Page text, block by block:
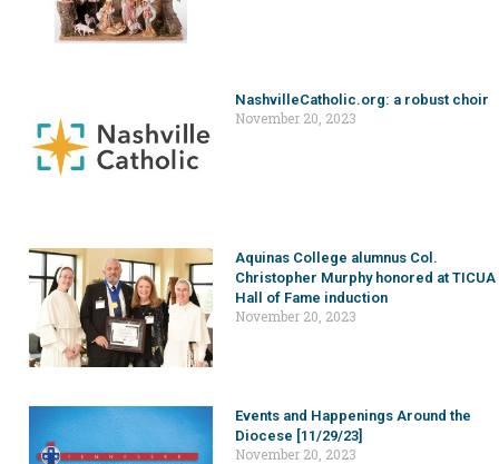
NashvilleCatholic.org: a robust choir
November 20, 2023
Aquinas College alumnus Col.
Christopher Murphy honored at TICUA
Hall of Fame induction
November 20, 2023
Events and Happenings Around the
Diocese [11/29/23]
November 20, 2023